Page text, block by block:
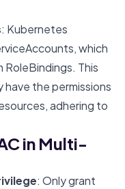
: Kubernetes
which
RoleBindings. This
the permissions
adhering to
in Multi-
: Only grant